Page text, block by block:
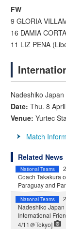
FW
9 GLORIA
16 DAMIA
11 LIZ PENA
Nadeshiko
Date:Thu. 8
Venue:Yurtec
Match
Related News
National Teams
Coach Takakura
Paraguay and
National Teams
Nadeshiko Japan
International
4/11＠Tokyo]